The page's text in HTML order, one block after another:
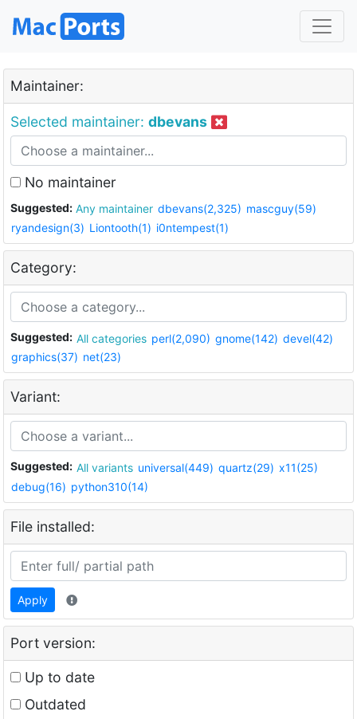
Maintainer:
Selected maintainer: dbevans
No maintainer
Suggested: Any maintainer dbevans(2,325) mascguy(59)
ryandesign(3) Liontooth(1) i0ntempest(1)
Category:
Suggested: All categories perl(2,090) gnome(142) devel(42)
graphics(37) net(23)
Variant:
Suggested: All variants universal(449) quartz(29) x11(25)
debug(16) python310(14)
File installed:
Apply
Port version:
Up to date
Outdated